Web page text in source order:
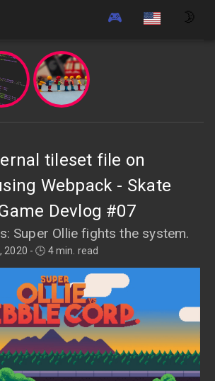
🎮 🌛
tileset file on
Webpack - Skate
Devlog #07
Super Ollie fights the system.
2020 -🕒 4 min. read